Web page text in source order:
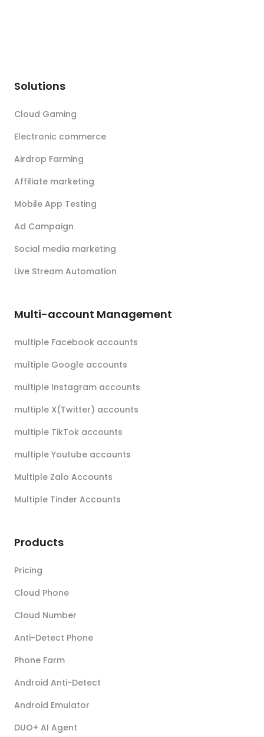
Solutions
Cloud Gaming
Electronic commerce
Airdrop Farming
Affiliate marketing
Mobile App Testing
Ad Campaign
Social media marketing
Live Stream Automation
Multi-account Management
multiple Facebook accounts
multiple Google accounts
multiple Instagram accounts
multiple X(Twitter) accounts
multiple TikTok accounts
multiple Youtube accounts
Multiple Zalo Accounts
Multiple Tinder Accounts
Products
Pricing
Cloud Phone
Cloud Number
Anti-Detect Phone
Phone Farm
Android Anti-Detect
Android Emulator
DUO+ AI Agent